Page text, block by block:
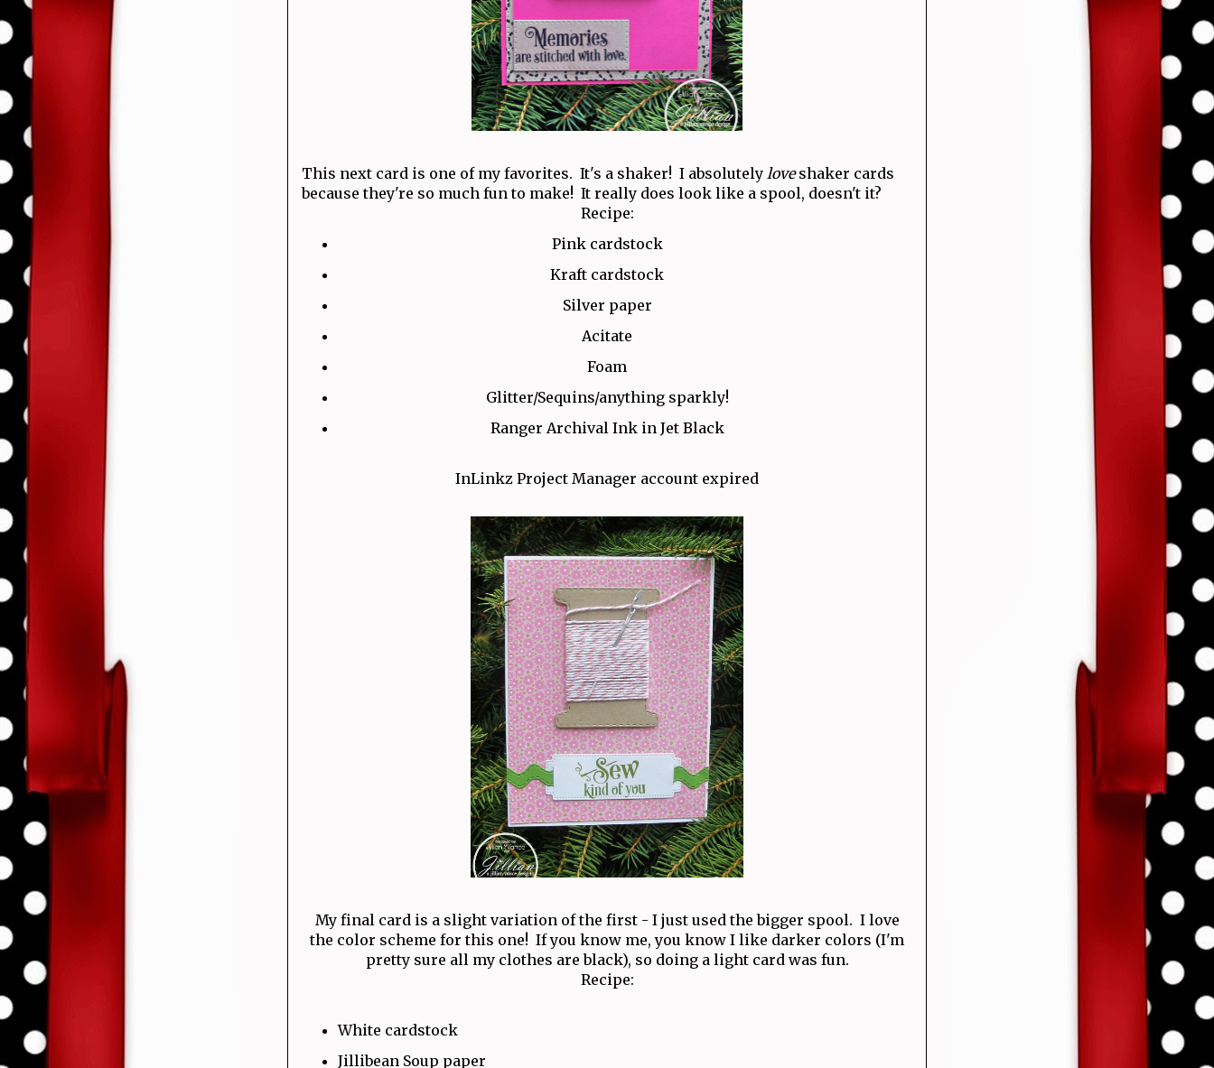
This next card is one of my favorites. It's a shaker! I absolutely loveshaker cards
because they're so much fun to make! It really does look like a spool, doesn't it?
Recipe:
Pink cardstock
Kraft cardstock
Silver paper
Acitate
Foam
Glitter/Sequins/anything sparkly!
Ranger Archival Ink in Jet Black
InLinkz Project Manager account expired
My final card is a slight variation of the first - I just used the bigger spool. I love
the color scheme for this one! If you know me, you know I like darker colors (I'm
pretty sure all my clothes are black), so doing a light card was fun.
Recipe:
White cardstock
Jillibean Soup paper